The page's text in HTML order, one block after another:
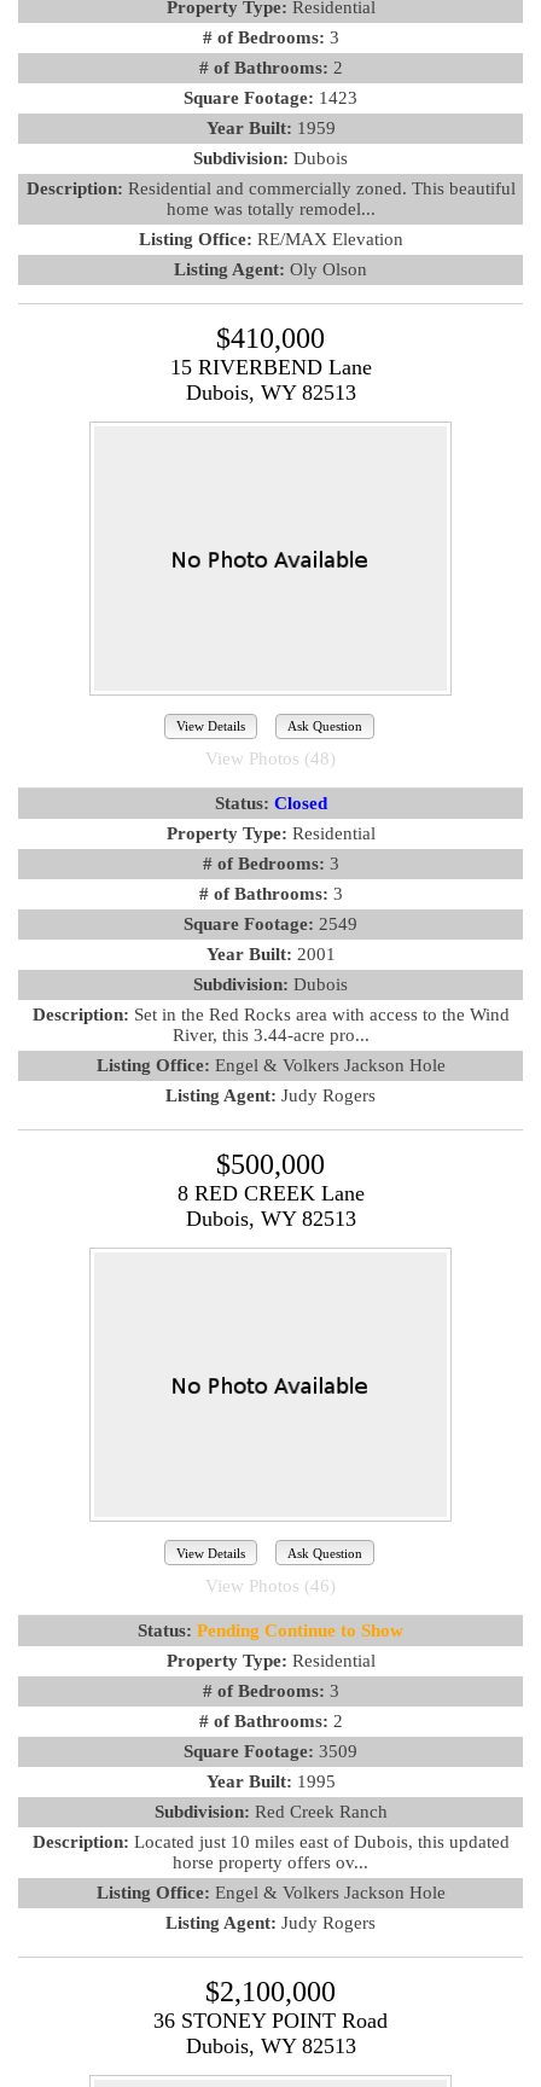
Property Type: Residential
# of Bedrooms: 3
# of Bathrooms: 2
Square Footage: 1423
Year Built: 1959
Subdivision: Dubois
Description: Residential and commercially zoned. This beautiful
home was totally remodel...
Listing Office: RE/MAX Elevation
Listing Agent: Oly Olson
$410,000
15 RIVERBEND Lane
Dubois, WY 82513
View Details Ask Question
View Photos (48)
Status: Closed
Property Type: Residential
# of Bedrooms: 3
# of Bathrooms: 3
Square Footage: 2549
Year Built: 2001
Subdivision: Dubois
Description: Set in the Red Rocks area with access to the Wind
River, this 3.44-acre pro...
Listing Office: Engel & Volkers Jackson Hole
Listing Agent: Judy Rogers
$500,000
8 RED CREEK Lane
Dubois, WY 82513
View Details Ask Question
View Photos (46)
Status: Pending Continue to Show
Property Type: Residential
# of Bedrooms: 3
# of Bathrooms: 2
Square Footage: 3509
Year Built: 1995
Subdivision: Red Creek Ranch
Description: Located just 10 miles east of Dubois, this updated
horse property offers ov...
Listing Office: Engel & Volkers Jackson Hole
Listing Agent: Judy Rogers
$2,100,000
36 STONEY POINT Road
Dubois, WY 82513